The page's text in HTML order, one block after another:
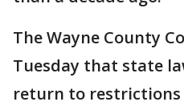
The Wayne County
Tuesday that state
return to